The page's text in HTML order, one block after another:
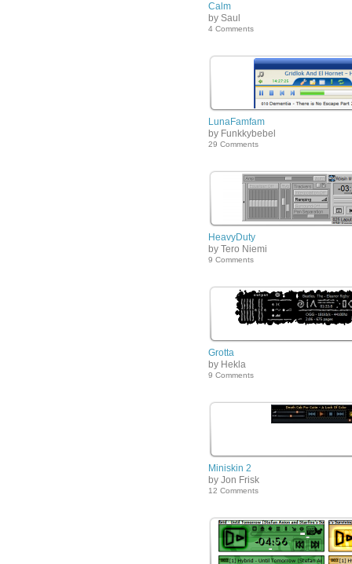
Calm
by Saul
4 Comments
LunaFamfam
by Funkkybebel
29 Comments
HeavyDuty
by Tero Niemi
9 Comments
Grotta
by Hekla
9 Comments
Miniskin 2
by Jon Frisk
12 Comments